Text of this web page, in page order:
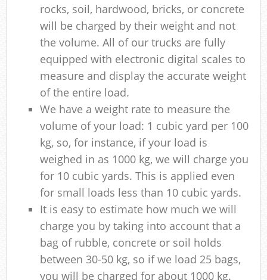
rocks, soil, hardwood, bricks, or concrete
will be charged by their weight and not
the volume. All of our trucks are fully
equipped with electronic digital scales to
measure and display the accurate weight
of the entire load.
We have a weight rate to measure the
volume of your load: 1 cubic yard per 100
kg, so, for instance, if your load is
weighed in as 1000 kg, we will charge you
for 10 cubic yards. This is applied even
for small loads less than 10 cubic yards.
It is easy to estimate how much we will
charge you by taking into account that a
bag of rubble, concrete or soil holds
between 30-50 kg, so if we load 25 bags,
you will be charged for about 1000 kg.